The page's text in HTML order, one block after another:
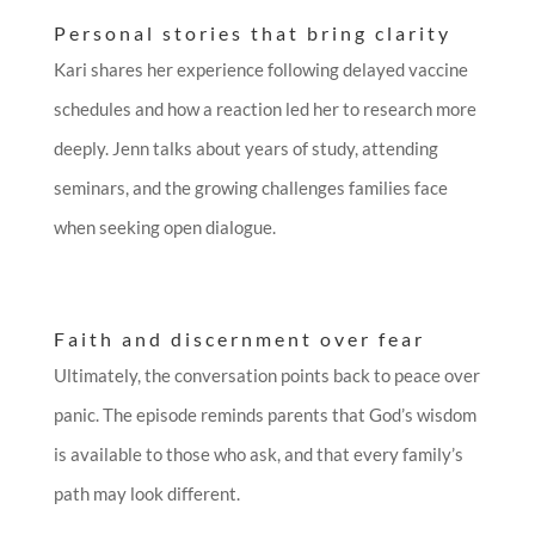
Personal stories that bring clarity
Kari shares her experience following delayed vaccine
schedules and how a reaction led her to research more
deeply. Jenn talks about years of study, attending
seminars, and the growing challenges families face
when seeking open dialogue.
Faith and discernment over fear
Ultimately, the conversation points back to peace over
panic. The episode reminds parents that God’s wisdom
is available to those who ask, and that every family’s
path may look different.